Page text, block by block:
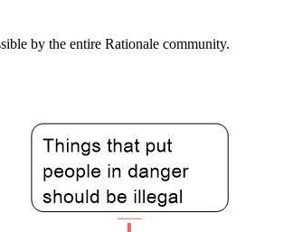
by the entire Rationale community.